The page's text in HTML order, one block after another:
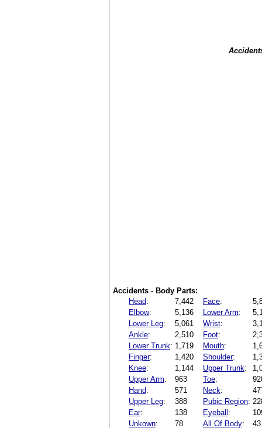
Accidents - Body Parts:
Head: 7,442 Face:
Elbow: 5,136 Lower Arm:
Lower Leg: 5,061 Wrist:
Ankle: 2,510 Foot:
Lower Trunk: 1,719 Mouth:
Finger: 1,420 Shoulder:
Knee: 1,144 Upper Trunk:
Upper Arm: 963 Toe:
Hand: 571 Neck:
Upper Leg: 388 Pubic Region:
Ear: 138 Eyeball:
Unkown: 78 All Of Body: 43